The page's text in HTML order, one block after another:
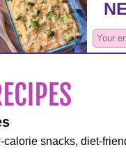
snacks, diet-